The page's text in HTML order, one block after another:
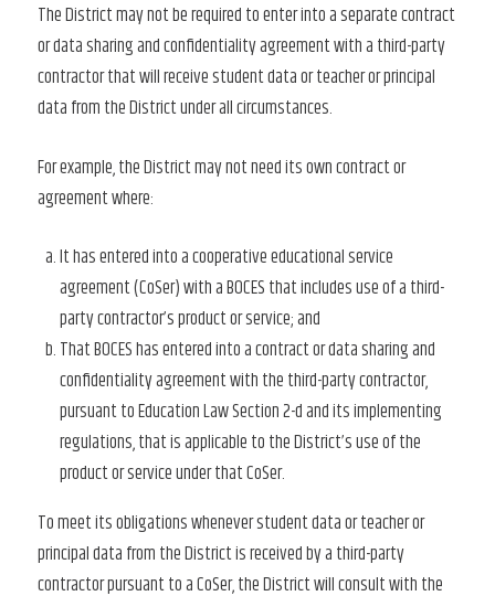
The District may not be required to enter into a separate contract
or data sharing and confidentiality agreement with a third-party
contractor that will receive student data or teacher or principal
data from the District under all circumstances.
For example, the District may not need its own contract or
agreement where:
It has entered into a cooperative educational service
agreement (CoSer) with a BOCES that includes use of a third-
party contractor’s product or service; and
That BOCES has entered into a contract or data sharing and
confidentiality agreement with the third-party contractor,
pursuant to Education Law Section 2-d and its implementing
regulations, that is applicable to the District’s use of the
product or service under that CoSer.
To meet its obligations whenever student data or teacher or
principal data from the District is received by a third-party
contractor pursuant to a CoSer, the District will consult with the